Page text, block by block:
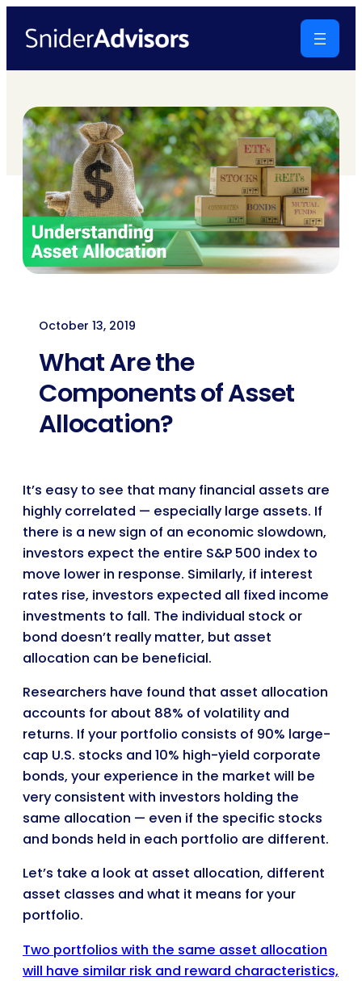
October 13, 2019
What Are the
Components of Asset
Allocation?
It’s easy to see that many financial assets are
highly correlated — especially large assets. If
there is a new sign of an economic slowdown,
investors expect the entire S&P 500 index to
move lower in response. Similarly, if interest
rates rise, investors expected all fixed income
investments to fall. The individual stock or
bond doesn’t really matter, but asset
allocation can be beneficial.
Researchers have found that asset allocation
accounts for about 88% of volatility and
returns. If your portfolio consists of 90% large-
cap U.S. stocks and 10% high-yield corporate
bonds, your experience in the market will be
very consistent with investors holding the
same allocation — even if the specific stocks
and bonds held in each portfolio are different.
Let’s take a look at asset allocation, different
asset classes and what it means for your
portfolio.
Two portfolios with the same asset allocation
will have similar risk and reward characteristics,